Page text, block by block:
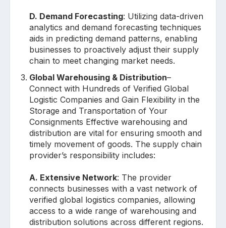
D. Demand Forecasting: Utilizing data-driven
analytics and demand forecasting techniques
aids in predicting demand patterns, enabling
businesses to proactively adjust their supply
chain to meet changing market needs.
Global Warehousing & Distribution–
Connect with Hundreds of Verified Global
Logistic Companies and Gain Flexibility in the
Storage and Transportation of Your
Consignments Effective warehousing and
distribution are vital for ensuring smooth and
timely movement of goods. The supply chain
provider’s responsibility includes:
A. Extensive Network: The provider
connects businesses with a vast network of
verified global logistics companies, allowing
access to a wide range of warehousing and
distribution solutions across different regions.